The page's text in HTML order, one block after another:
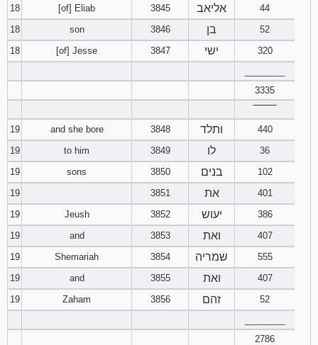
18
[of] Eliab 3845 אליאב
44
18
son 3846 בן
52
18
[of] Jesse 3847 ישי
320
3335
19
and she bore 3848 ותלד
440
19
to him 3849 לו
36
19
sons 3850 בנים
102
19
3851 את
401
19
Jeush 3852 יעוש
386
19
and 3853 ואת
407
19
Shemariah 3854 שמריה
555
19
and 3855 ואת
407
19
Zaham 3856 זהם
52
2786